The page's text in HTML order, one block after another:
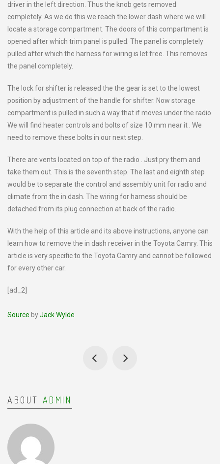
driver in the left direction. Thus the knob gets removed
completely. As we do this we reach the lower dash where we will
locate a storage compartment. The doors of this compartment is
opened after which trim panel is pulled. The panel is completely
pulled after which the harness for wiring is let free. This removes
the panel completely.
The lock for shifter is released the the gear is set to the lowest
position by adjustment of the handle for shifter. Now storage
compartment is pulled in such a way that if moves under the radio.
We will find heater controls and bolts of size 10 mm near it . We
need to remove these bolts in our next step.
There are vents located on top of the radio . Just pry them and
take them out. This is the seventh step. The last and eighth step
would be to separate the control and assembly unit for radio and
climate from the in dash. The wiring for harness should be
detached from its plug connection at back of the radio.
With the help of this article and its above instructions, anyone can
learn how to remove the in dash receiver in the Toyota Camry. This
article is very specific to the Toyota Camry and cannot be followed
for every other car.
[ad_2]
Source byJack Wylde
ABOUT ADMIN